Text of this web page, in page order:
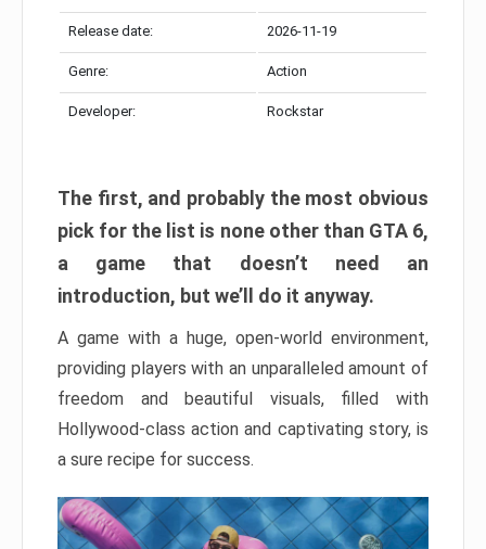
Release date: 2026-11-19
Genre: Action
Developer: Rockstar
The first, and probably the most obvious
pick for the list is none other than GTA 6,
a game that doesn’t need an
introduction, but we’ll do it anyway.
A game with a huge, open-world environment,
providing players with an unparalleled amount of
freedom and beautiful visuals, filled with
Hollywood-class action and captivating story, is
a sure recipe for success.